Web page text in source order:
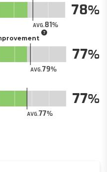
AVG.81
78
AVG.79
77
AVG.77
77